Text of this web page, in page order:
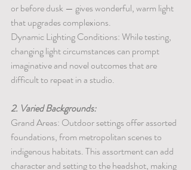
or before dusk — gives wonderful, warm light
that upgrades complexions.
Dynamic Lighting Conditions: While testing,
changing light circumstances can prompt
imaginative and novel outcomes that are
difficult to repeat in a studio.
2. Varied Backgrounds:
Grand Areas: Outdoor settings offer assorted
foundations, from metropolitan scenes to
indigenous habitats. This assortment can add
character and setting to the headshot, making